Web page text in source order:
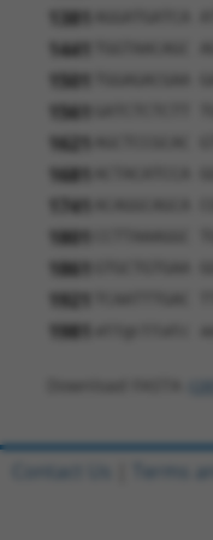
1381 AGGATGATCA
1441 TGGTAACAGC
1501 TGGAGACGAA
1561 GATCTCTCTT
1621 AGCTCCGCAC
1681 ACTACATCCA
1741 ACAGGCAGCA
1801 CCTTAAAGGC
1861 GTGCTGTGAA
1921
1981
Contact Us Terms